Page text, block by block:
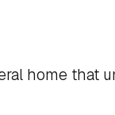
home that